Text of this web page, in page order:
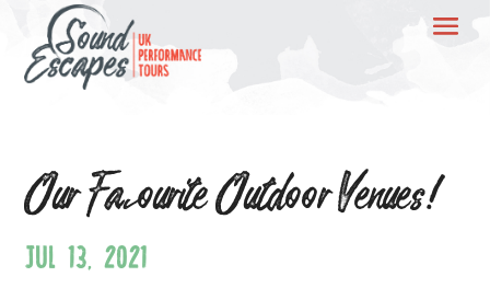
Our Favourite Outdoor Venues!
JUL 13, 2021